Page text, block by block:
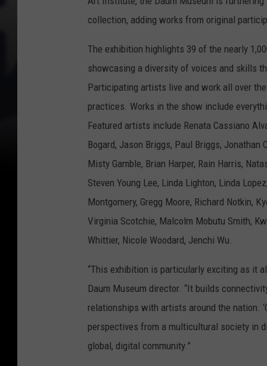
collection, adding works from original
The exhibition highlights 39 of the nearly
showcasing a diversity of voices and skills
Participating artists live and work all over
practices. Works in the show include
Featured artists include Renata Cassiano
Bogard, Jason Briggs, Paul Briggs, Jonathan
Misty Gamble, Brian Harper, Rain Harris,
Steven Young Lee, Linda Lighton, Linda
Montgomery, Gregg Moore, Richard Notkin,
Virginia Scotchie, Malcolm Mobutu Smith,
Whittier, Nicole Woodard, Jenchi Wu.
“This exhibition is particularly exciting as it
Daum Museum director. “It builds
relationships with artists around the nation.
perspectives from a multicultural society in
global, digital community.”